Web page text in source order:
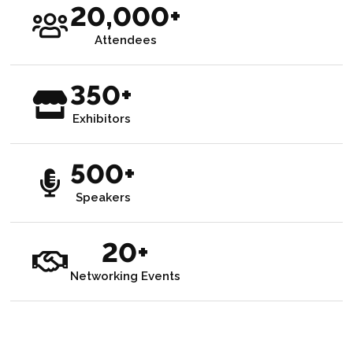
20,000+
Attendees
350+
Exhibitors
500+
Speakers
20+
Networking Events